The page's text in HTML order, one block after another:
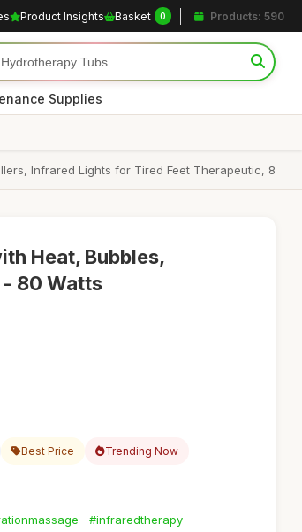
Product Insights Basket 0 Products: 590
Supplies
Infrared Lights for Tired Feet Therapeutic, 8
Heat, Bubbles,
80 Watts
Best Price Trending Now
#infraredtherapy